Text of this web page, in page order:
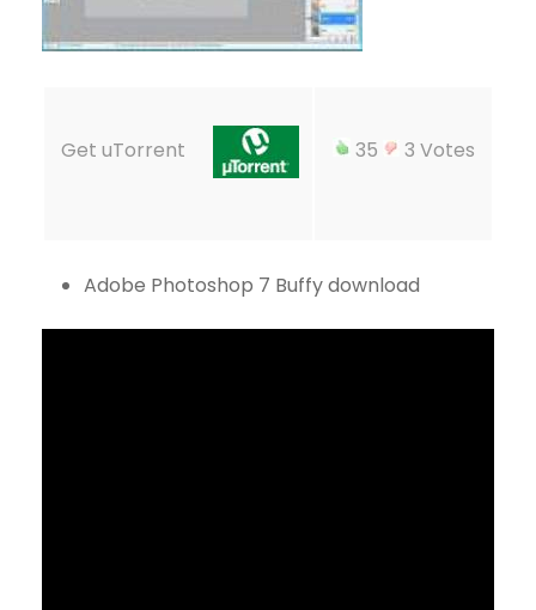
Get uTorrent 35 3 Votes
Adobe Photoshop 7 Buffy download